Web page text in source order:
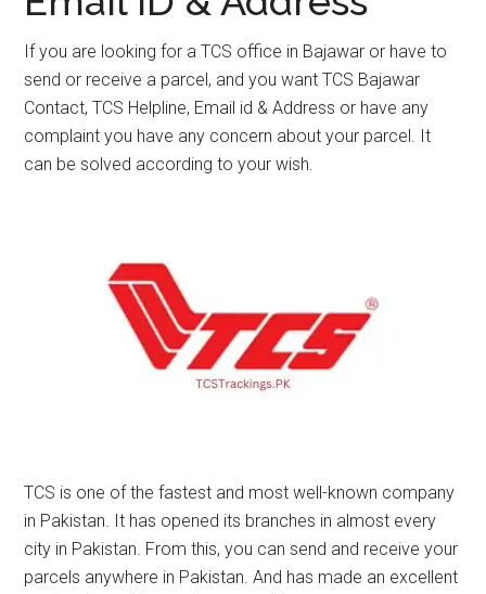
If you are looking for a TCS office in Bajawar or have to
send or receive a parcel, and you want TCS Bajawar
Contact, TCS Helpline, Email id & Address or have any
complaint you have any concern about your parcel. It
can be solved according to your wish.
TCS is one of the fastest and most well-known company
in Pakistan. It has opened its branches in almost every
city in Pakistan. From this, you can send and receive your
parcels anywhere in Pakistan. And has made an excellent